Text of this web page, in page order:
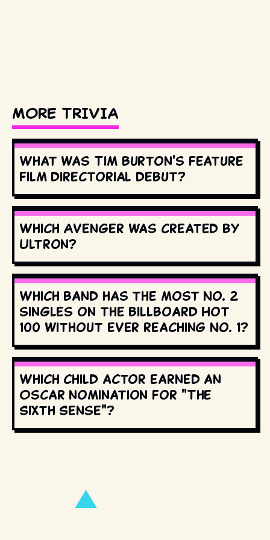
MORE TRIVIA
What was Tim Burton's feature
film directorial debut?
Which Avenger was created by
Ultron?
Which band has the most No. 2
singles on the Billboard Hot
100 without ever reaching No. 1?
Which child actor earned an
Oscar nomination for "The
Sixth Sense"?